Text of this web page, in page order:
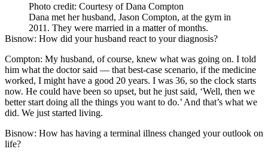
Photo credit: Courtesy of Dana Compton
Dana met her husband, Jason Compton, at the gym in
2011. They were married in a matter of months.
Bisnow: How did your husband react to your diagnosis?
Compton: My husband, of course, knew what was going on. I told
him what the doctor said — that best-case scenario, if the medicine
worked, I might have a good 20 years. I was 36, so the clock starts
now. He could have been so upset, but he just said, ‘Well, then we
better start doing all the things you want to do.’ And that’s what we
did. We just started living.
Bisnow: How has having a terminal illness changed your outlook on
life?